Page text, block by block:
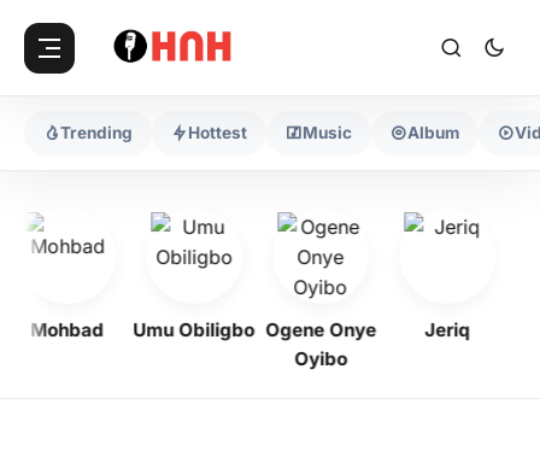
Trending Hottest Music Album
Mohbad Umu Obiligbo Ogene Onye
Oyibo
Jeriq